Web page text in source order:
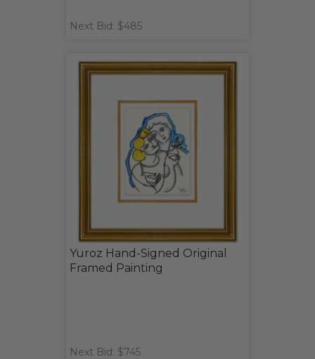
Next Bid: $485
Yuroz Hand-Signed Original
Framed Painting
Next Bid: $745